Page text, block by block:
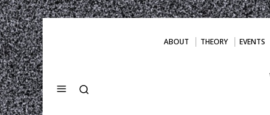
ABOUT THEORY EVENTS